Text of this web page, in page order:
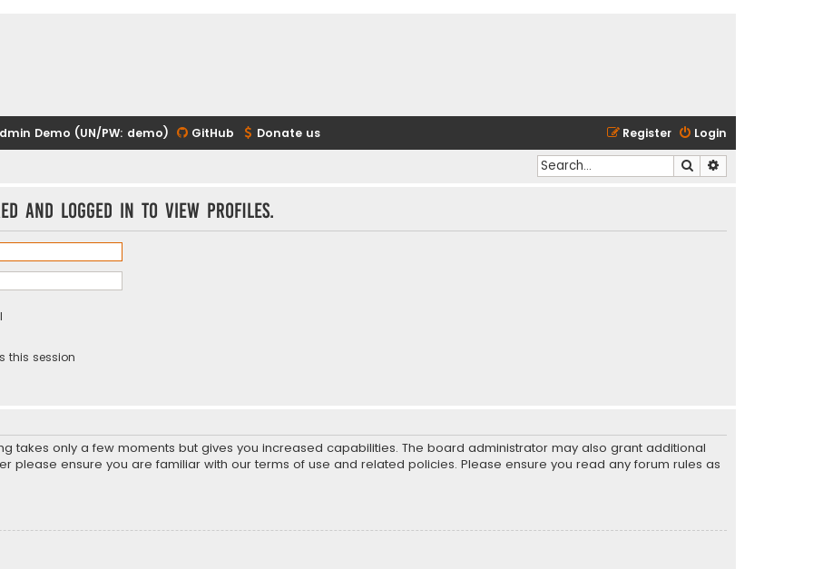
Demo (UN/PW: demo) GitHub Donate us Login
Register
Search
and logged in to view profiles.
this session
takes only a few moments but gives you increased capabilities. The board administrator may also grant additional
please ensure you are familiar with our terms of use and related policies. Please ensure you read any forum rules as